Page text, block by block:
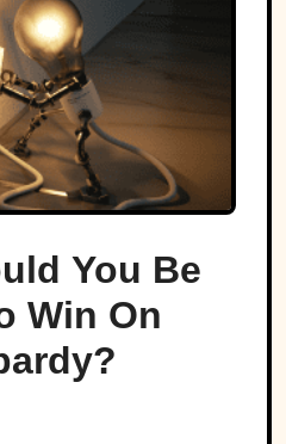
You Be
Win On